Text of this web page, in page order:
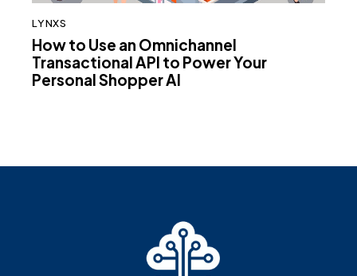
LYNXS
How to Use an Omnichannel
Transactional API to Power Your
Personal Shopper AI